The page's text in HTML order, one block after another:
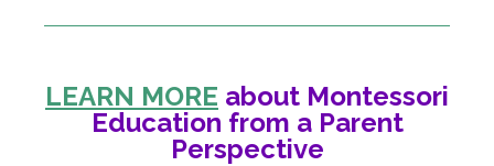
LEARN MORE about Montessori
Education from a Parent
Perspective